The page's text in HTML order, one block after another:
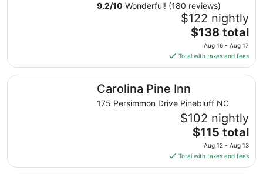
9.2/10 Wonderful! (180 reviews)
$122 nightly
The
price
is
$138
total
per
night
from
Aug
16
Aug
$138 total
Aug 16 - Aug 17
Total with taxes and fees
Carolina Pine Inn
175 Persimmon Drive Pinebluff NC
$102 nightly
The
price
is
$115
$115 total
Aug 12 - Aug 13
Total with taxes and fees
Carolina Pine Inn